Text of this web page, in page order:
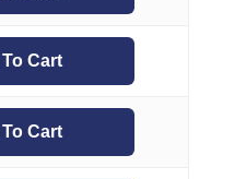
Cart
Cart